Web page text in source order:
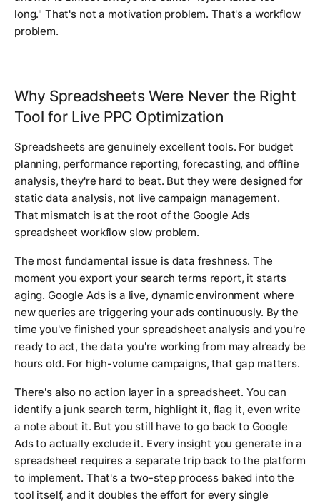
long." That's not a motivation problem. That's a workflow
problem.
Why Spreadsheets Were Never the Right
Tool for Live PPC Optimization
Spreadsheets are genuinely excellent tools. For budget
planning, performance reporting, forecasting, and offline
analysis, they're hard to beat. But they were designed for
static data analysis, not live campaign management.
That mismatch is at the root of the Google Ads
spreadsheet workflow slow problem.
The most fundamental issue is data freshness. The
moment you export your search terms report, it starts
aging. Google Ads is a live, dynamic environment where
new queries are triggering your ads continuously. By the
time you've finished your spreadsheet analysis and you're
ready to act, the data you're working from may already be
hours old. For high-volume campaigns, that gap matters.
There's also no action layer in a spreadsheet. You can
identify a junk search term, highlight it, flag it, even write
a note about it. But you still have to go back to Google
Ads to actually exclude it. Every insight you generate in a
spreadsheet requires a separate trip back to the platform
to implement. That's a two-step process baked into the
tool itself, and it doubles the effort for every single